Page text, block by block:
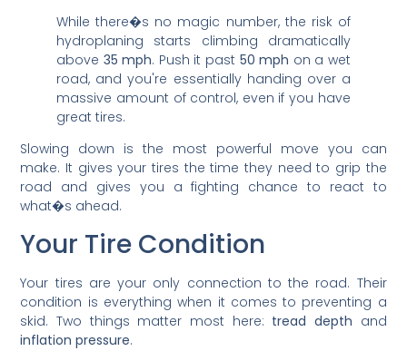
While there�s no magic number, the risk of
hydroplaning starts climbing dramatically
above 35 mph. Push it past 50 mph on a wet
road, and you're essentially handing over a
massive amount of control, even if you have
great tires.
Slowing down is the most powerful move you can
make. It gives your tires the time they need to grip the
road and gives you a fighting chance to react to
what�s ahead.
Your Tire Condition
Your tires are your only connection to the road. Their
condition is everything when it comes to preventing a
skid. Two things matter most here: tread depth and
inflation pressure.